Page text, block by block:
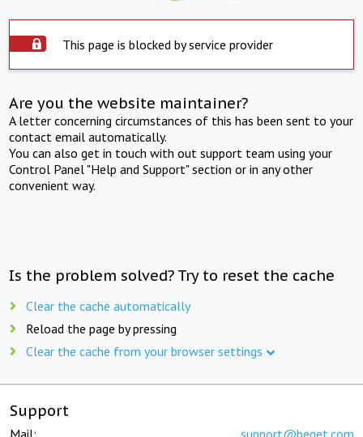
This page is blocked by service provider
Are you the website maintainer?
A letter concerning circumstances of this has been sent to your
contact email automatically.
You can also get in touch with out support team using your
Control Panel "Help and Support" section or in any other
convenient way.
Is the problem solved? Try to reset the cache
Clear the cache automatically
Reload the page by pressing
Clear the cache from your browser settings
Support
Mail: support@beget.com